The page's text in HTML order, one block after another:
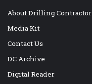
About Drilling Contractor
Media Kit
Contact Us
DC Archive
Digital Reader